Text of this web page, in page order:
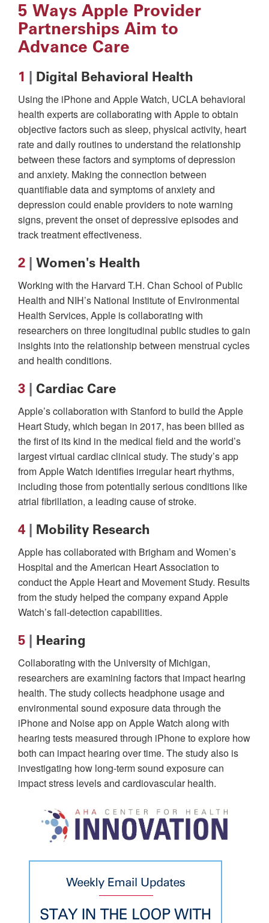
5 Ways Apple Provider
Partnerships Aim to
Advance Care
1 Digital Behavioral Health
Using the iPhone and Apple Watch, UCLA behavioral
health experts are collaborating with Apple to obtain
objective factors such as sleep, physical activity, heart
rate and daily routines to understand the relationship
between these factors and symptoms of depression
and anxiety. Making the connection between
quantifiable data and symptoms of anxiety and
depression could enable providers to note warning
signs, prevent the onset of depressive episodes and
track treatment effectiveness.
2 Women's Health
Working with the Harvard T.H. Chan School of Public
Health and NIH’s National Institute of Environmental
Health Services, Apple is collaborating with
researchers on three longitudinal public studies to gain
insights into the relationship between menstrual cycles
and health conditions.
3 Cardiac Care
Apple’s collaboration with Stanford to build the Apple
Heart Study, which began in 2017, has been billed as
the first of its kind in the medical field and the world’s
largest virtual cardiac clinical study. The study’s app
from Apple Watch identifies irregular heart rhythms,
including those from potentially serious conditions like
atrial fibrillation, a leading cause of stroke.
4 Mobility Research
Apple has collaborated with Brigham and Women’s
Hospital and the American Heart Association to
conduct the Apple Heart and Movement Study. Results
from the study helped the company expand Apple
Watch’s fall-detection capabilities.
5 Hearing
Collaborating with the University of Michigan,
researchers are examining factors that impact hearing
health. The study collects headphone usage and
environmental sound exposure data through the
iPhone and Noise app on Apple Watch along with
hearing tests measured through iPhone to explore how
both can impact hearing over time. The study also is
investigating how long-term sound exposure can
impact stress levels and cardiovascular health.